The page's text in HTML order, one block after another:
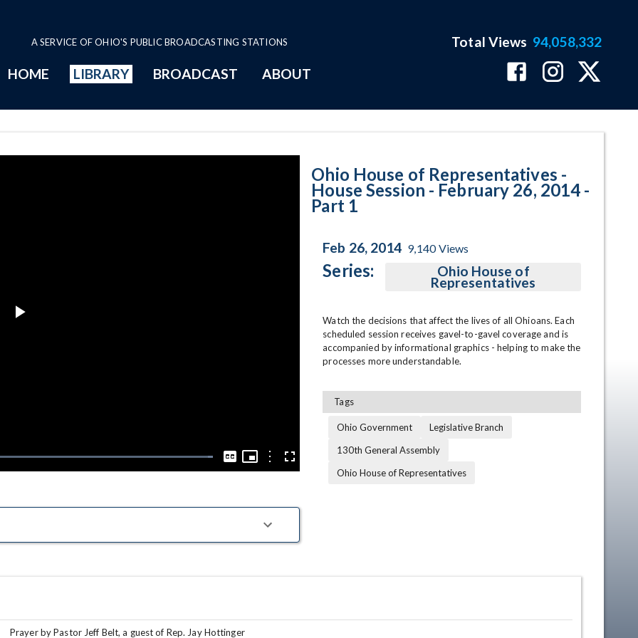
A SERVICE OF OHIO'S PUBLIC BROADCASTING STATIONS
HOME LIBRARY BROADCAST ABOUT
Total Views 94,058,332
Loaded:
Captions
Picture-
Picture
OptionsFullscreen
Ohio House of Representatives -
House Session - February 26, 2014 -
Part 1
Feb 26, 2014 9,140Views
Series: Ohio House of
Representatives
Watch the decisions that affect the lives of all Ohioans. Each
scheduled session receives gavel-to-gavel coverage and is
accompanied by informational graphics - helping to make the
processes more understandable.
Tags
Ohio Government
Legislative Branch
130th General Assembly
Ohio House of Representatives
Prayer by Pastor Jeff Belt, a guest of Rep. Jay Hottinger